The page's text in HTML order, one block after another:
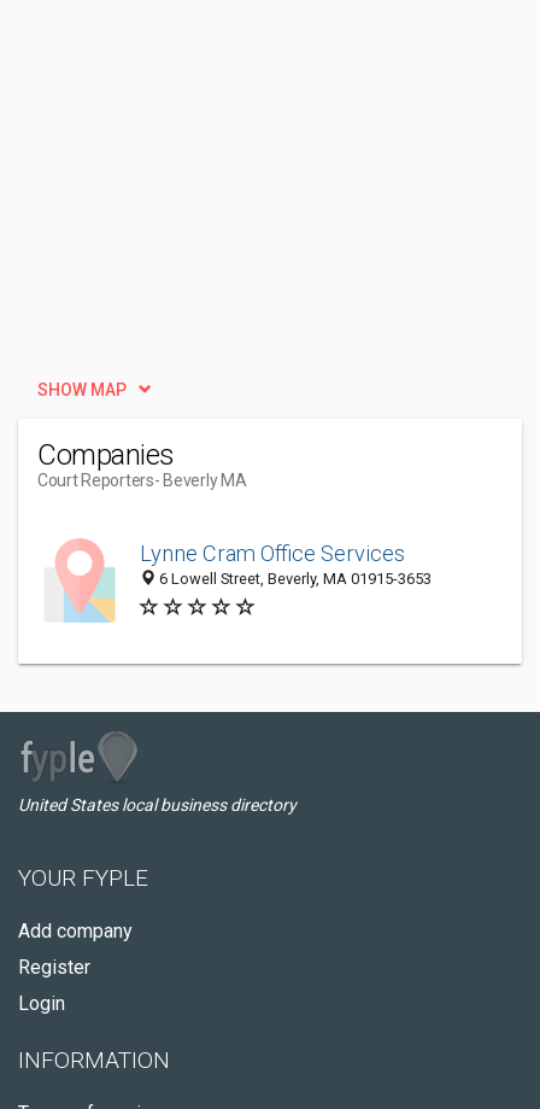
SHOW MAP
Companies
Court Reporters- Beverly MA
Lynne Cram Office Services
6 Lowell Street, Beverly, MA 01915-3653
United States local business directory
YOUR FYPLE
Add company
Register
Login
INFORMATION